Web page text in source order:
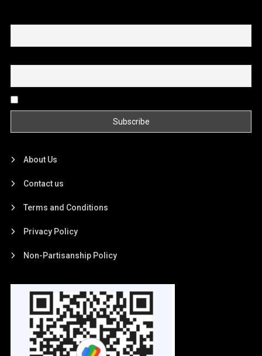
About Us
Contact us
Terms and Conditions
Privacy Policy
Non-Partisanship Policy